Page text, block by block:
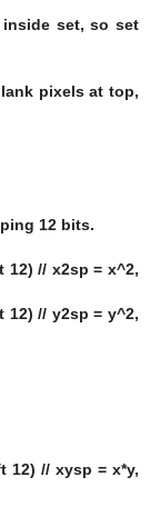
set, so set
pixels at top,
12 bits.
12) // x2sp = x^2,
12) // y2sp = y^2,
12) // xysp = x*y,